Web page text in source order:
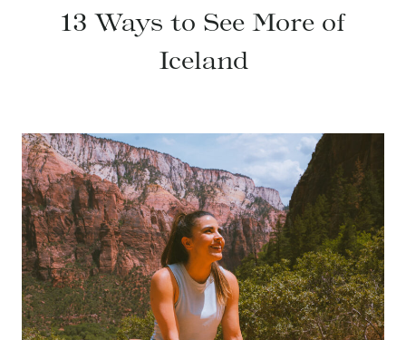
13 Ways to See More of
Iceland